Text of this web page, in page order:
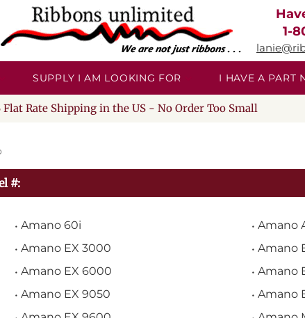
1-
SUPPLY I AM LOOKING FOR I HAVE A PART
Flat Rate Shipping in the US - No Order Too Small
#:
Amano 60i
Amano
Amano EX 3000
Amano
Amano EX 6000
Amano
Amano EX 9050
Amano